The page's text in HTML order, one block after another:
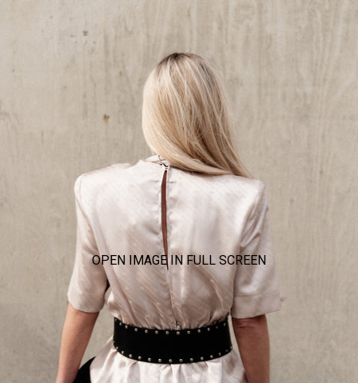
OPEN IMAGE IN FULL SCREEN